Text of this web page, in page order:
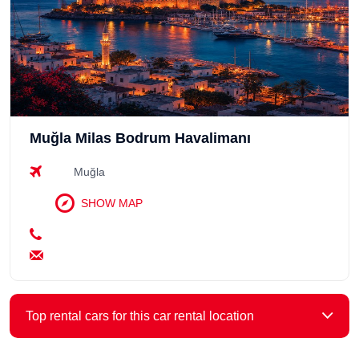
Muğla Milas Bodrum Havalimanı
Muğla
SHOW MAP
Top rental cars for this car rental location